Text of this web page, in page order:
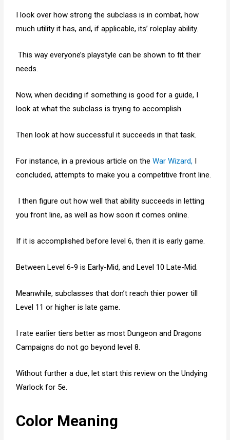
I look over how strong the subclass is in combat, how
much utility it has, and, if applicable, its’ roleplay ability.
This way everyone’s playstyle can be shown to fit their
needs.
Now, when deciding if something is good for a guide, I
look at what the subclass is trying to accomplish.
Then look at how successful it succeeds in that task.
For instance, in a previous article on theWar Wizard, I
concluded, attempts to make you a competitive front line.
I then figure out how well that ability succeeds in letting
you front line, as well as how soon it comes online.
If it is accomplished before level 6, then it is early game.
Between Level 6-9 is Early-Mid, and Level 10 Late-Mid.
Meanwhile, subclasses that don’t reach thier power till
Level 11 or higher is late game.
I rate earlier tiers better as most Dungeon and Dragons
Campaigns do not go beyond level 8.
Without further a due, let start this review on the Undying
Warlock for 5e.
Color Meaning